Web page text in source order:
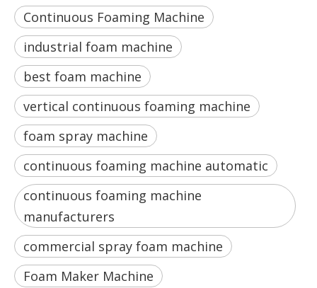
Continuous Foaming Machine
industrial foam machine
best foam machine
vertical continuous foaming machine
foam spray machine
continuous foaming machine automatic
continuous foaming machine
manufacturers
commercial spray foam machine
Foam Maker Machine